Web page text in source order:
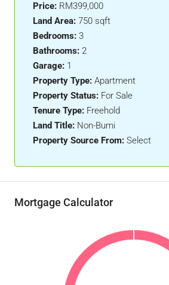
Price: RM399,000
Land Area: 750 sqft
Bedrooms: 3
Bathrooms: 2
Garage: 1
Property Type: Apartment
Property Status: For Sale
Tenure Type: Freehold
Land Title: Non-Bumi
Property Source From: Select
Mortgage Calculator